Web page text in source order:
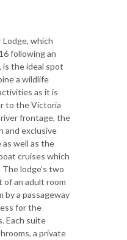
which
following an
the ideal spot
a wildlife
as it is
to the Victoria
frontage, the
and exclusive
as well as the
cruises which
lodge’s two
of an adult room
by a passageway
for the
Each suite
a private